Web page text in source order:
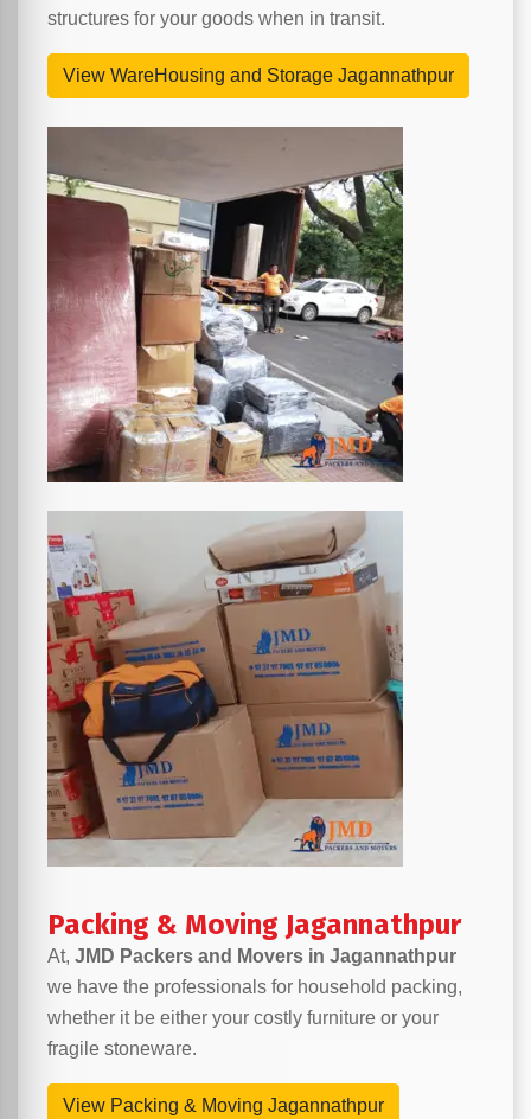
structures for your goods when in transit.
View WareHousing and Storage Jagannathpur
Packing & Moving Jagannathpur
At, JMD Packers and Movers in Jagannathpur
we have the professionals for household packing,
whether it be either your costly furniture or your
fragile stoneware.
View Packing & Moving Jagannathpur